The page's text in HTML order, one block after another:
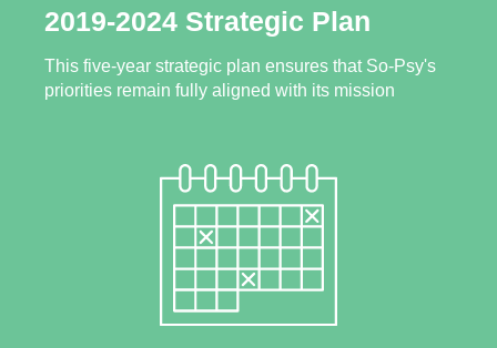
2019-2024 Strategic Plan
This five-year strategic plan ensures that So-Psy's
priorities remain fully aligned with its mission